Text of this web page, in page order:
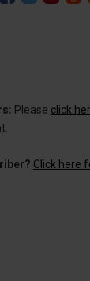
Please click
Click here